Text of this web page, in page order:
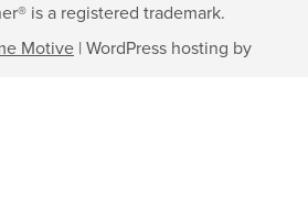
is a registered trademark.
Motive | WordPress hosting by